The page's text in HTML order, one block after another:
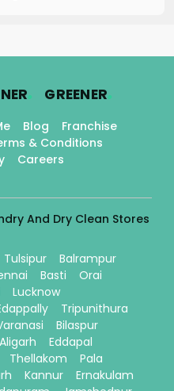
. GREENER.
Blog
Franchise
& Conditions
Careers
And Dry Clean Stores
Tulsipur
Balrampur
Basti
Orai
Lucknow
Tripunithura
Bilaspur
Aligarh
Eddapal
Thellakom
Pala
Kannur
Ernakulam